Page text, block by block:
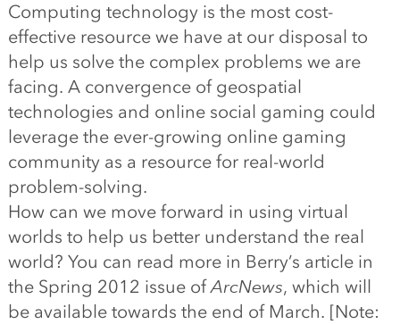
Computing technology is the most cost-
effective resource we have at our disposal to
help us solve the complex problems we are
facing. A convergence of geospatial
technologies and online social gaming could
leverage the ever-growing online gaming
community as a resource for real-world
problem-solving.
How can we move forward in using virtual
worlds to help us better understand the real
world? You can read more in Berry’s article in
the Spring 2012 issue ofArcNews, which will
be available towards the end of March. [Note: